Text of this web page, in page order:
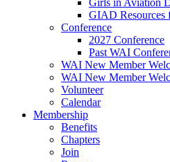
Girls in Aviation
GIAD Resources
Conference
2027 Conference
Past WAI
WAI New Member
WAI New Member
Volunteer
Calendar
Membership
Benefits
Chapters
Join